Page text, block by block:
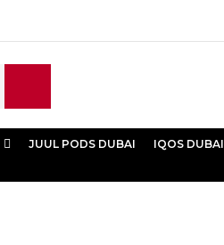
JUUL PODS DUBAI IQOS DUBAI